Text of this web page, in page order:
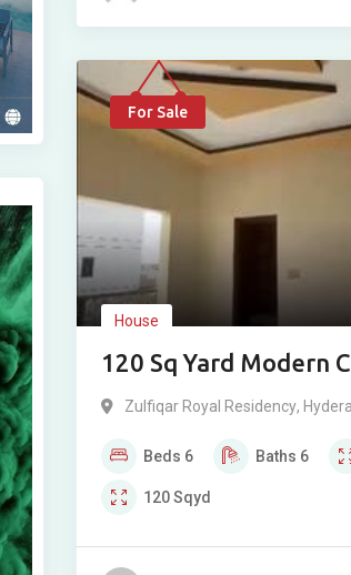
For Sale
House
120 Sq Yard Modern
House For Sale in
Zulfiqar Royal Residency,
Beds 6 Baths 6
120Sqyd